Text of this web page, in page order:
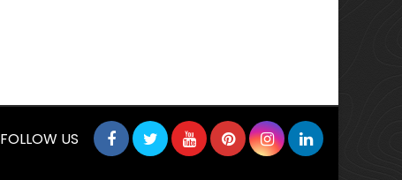
FOLLOW US